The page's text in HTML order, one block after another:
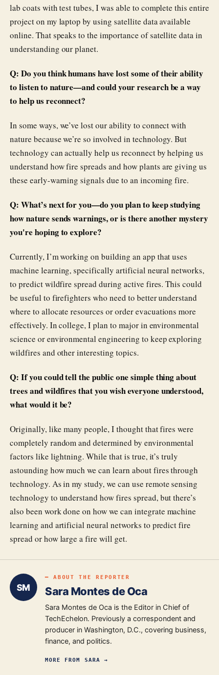
lab coats with test tubes, I was able to complete this entire
project on my laptop by using satellite data available
online. That speaks to the importance of satellite data in
understanding our planet.
Q: Do you think humans have lost some of their ability
to listen to nature—and could your research be a way
to help us reconnect?
In some ways, we’ve lost our ability to connect with
nature because we’re so involved in technology. But
technology can actually help us reconnect by helping us
understand how fire spreads and how plants are giving us
these early-warning signals due to an incoming fire.
Q: What’s next for you—do you plan to keep studying
how nature sends warnings, or is there another mystery
you're hoping to explore?
Currently, I’m working on building an app that uses
machine learning, specifically artificial neural networks,
to predict wildfire spread during active fires. This could
be useful to firefighters who need to better understand
where to allocate resources or order evacuations more
effectively. In college, I plan to major in environmental
science or environmental engineering to keep exploring
wildfires and other interesting topics.
Q: If you could tell the public one simple thing about
trees and wildfires that you wish everyone understood,
what would it be?
Originally, like many people, I thought that fires were
completely random and determined by environmental
factors like lightning. While that is true, it’s truly
astounding how much we can learn about fires through
technology. As in my study, we can use remote sensing
technology to understand how fires spread, but there’s
also been work done on how we can integrate machine
learning and artificial neural networks to predict fire
spread or how large a fire will get.
SM
━ ABOUT THE REPORTER
Sara Montes de Oca
Sara Montes de Oca is the Editor in Chief of
TechEchelon. Previously a correspondent and
producer in Washington, D.C., covering business,
finance, and politics.
MORE FROM SARA →